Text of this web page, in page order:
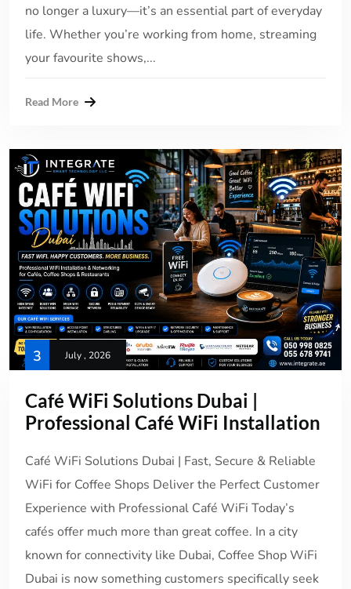
no longer a luxury—it’s an essential part of everyday
life. Whether you’re working from home, streaming
your favourite shows,...
Read More
3 July , 2026
Café WiFi Solutions Dubai |
Professional Café WiFi Installation
Café WiFi Solutions Dubai | Fast, Secure & Reliable
WiFi for Coffee Shops Deliver the Perfect Customer
Experience with Professional Café WiFi Today’s
cafés offer much more than great coffee. In a city
known for connectivity like Dubai, Coffee Shop WiFi
Dubai is now something customers specifically seek